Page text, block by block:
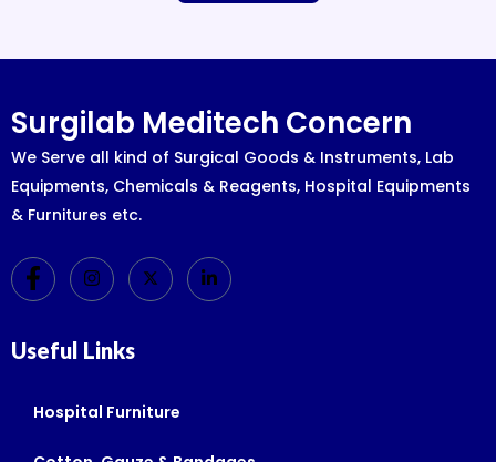
Surgilab Meditech Concern
We Serve all kind of Surgical Goods & Instruments, Lab
Equipments, Chemicals & Reagents, Hospital Equipments
& Furnitures etc.
Useful Links
Hospital Furniture